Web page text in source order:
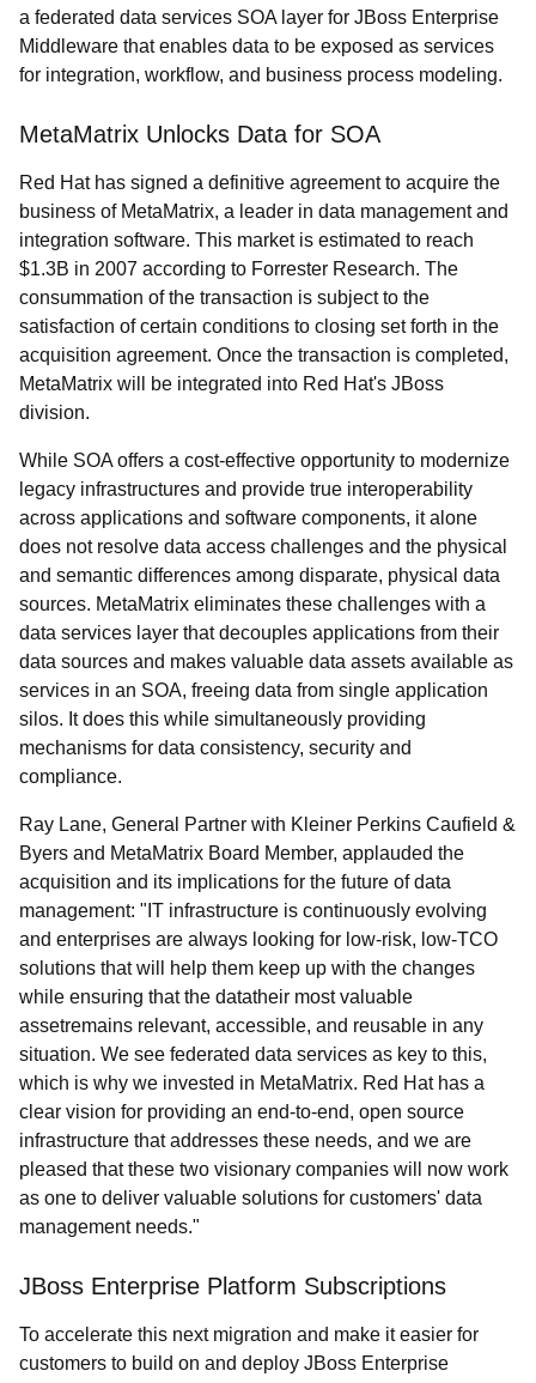
a federated data services SOA layer for JBoss Enterprise
Middleware that enables data to be exposed as services
for integration, workflow, and business process modeling.
MetaMatrix Unlocks Data for SOA
Red Hat has signed a definitive agreement to acquire the
business of MetaMatrix, a leader in data management and
integration software. This market is estimated to reach
$1.3B in 2007 according to Forrester Research. The
consummation of the transaction is subject to the
satisfaction of certain conditions to closing set forth in the
acquisition agreement. Once the transaction is completed,
MetaMatrix will be integrated into Red Hat's JBoss
division.
While SOA offers a cost-effective opportunity to modernize
legacy infrastructures and provide true interoperability
across applications and software components, it alone
does not resolve data access challenges and the physical
and semantic differences among disparate, physical data
sources. MetaMatrix eliminates these challenges with a
data services layer that decouples applications from their
data sources and makes valuable data assets available as
services in an SOA, freeing data from single application
silos. It does this while simultaneously providing
mechanisms for data consistency, security and
compliance.
Ray Lane, General Partner with Kleiner Perkins Caufield &
Byers and MetaMatrix Board Member, applauded the
acquisition and its implications for the future of data
management: "IT infrastructure is continuously evolving
and enterprises are always looking for low-risk, low-TCO
solutions that will help them keep up with the changes
while ensuring that the datatheir most valuable
assetremains relevant, accessible, and reusable in any
situation. We see federated data services as key to this,
which is why we invested in MetaMatrix. Red Hat has a
clear vision for providing an end-to-end, open source
infrastructure that addresses these needs, and we are
pleased that these two visionary companies will now work
as one to deliver valuable solutions for customers' data
management needs."
JBoss Enterprise Platform Subscriptions
To accelerate this next migration and make it easier for
customers to build on and deploy JBoss Enterprise